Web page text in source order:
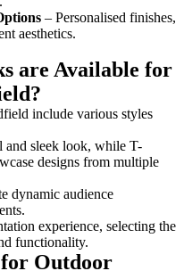
– Personalised finishes,
aesthetics.
are Available for
include various styles
and sleek look, while T-
designs from multiple
dynamic audience
experience, selecting the
functionality.
for Outdoor